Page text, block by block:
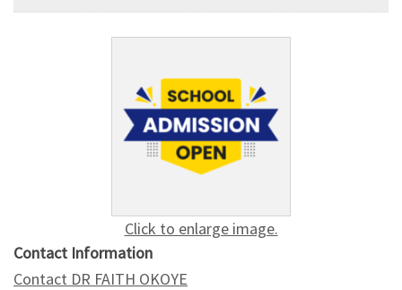
Click to enlarge image.
Contact Information
Contact DR FAITH OKOYE